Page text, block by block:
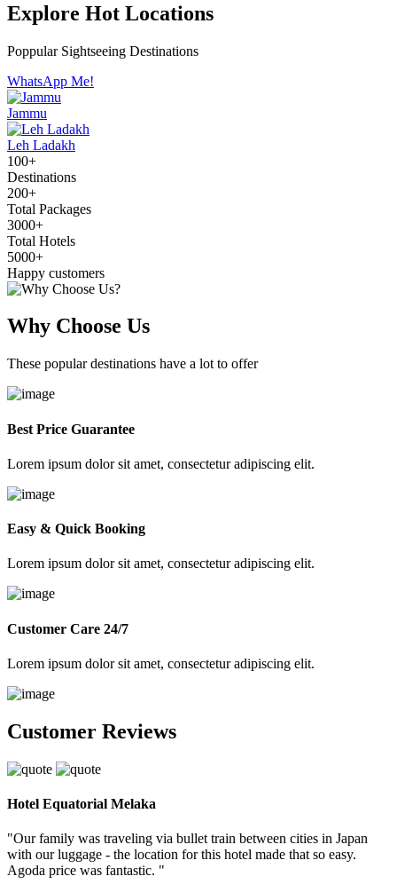
Explore Hot Locations
Poppular Sightseeing Destinations
WhatsApp Me!
Jammu
Leh Ladakh
100+
Destinations
200+
Total Packages
3000+
Total Hotels
5000+
Happy customers
Why Choose Us
These popular destinations have a lot to offer
Best Price Guarantee
Lorem ipsum dolor sit amet, consectetur adipiscing elit.
Easy & Quick Booking
Lorem ipsum dolor sit amet, consectetur adipiscing elit.
Customer Care 24/7
Lorem ipsum dolor sit amet, consectetur adipiscing elit.
Customer Reviews
Hotel Equatorial Melaka
"Our family was traveling via bullet train between cities in Japan
with our luggage - the location for this hotel made that so easy.
Agoda price was fantastic. "